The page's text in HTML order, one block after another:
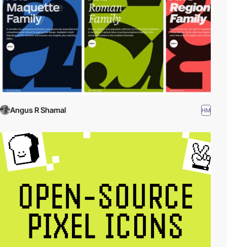
Angus R Shamal HM